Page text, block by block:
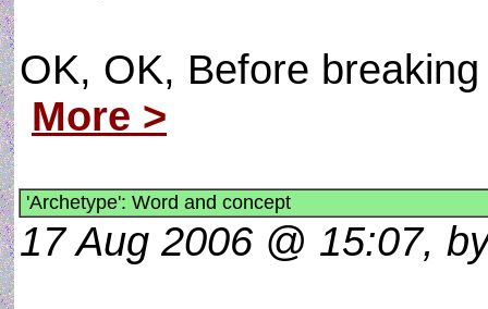
OK, OK, Before
More >
'Archetype': Word and concept
17 Aug 2006 @ 15:07,